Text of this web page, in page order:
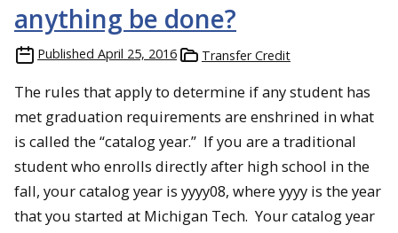
anything be done?
Published April 25, 2016 Transfer Credit
The rules that apply to determine if any student has
met graduation requirements are enshrined in what
is called the “catalog year.” If you are a traditional
student who enrolls directly after high school in the
fall, your catalog year is yyyy08, where yyyy is the year
that you started at Michigan Tech. Your catalog year